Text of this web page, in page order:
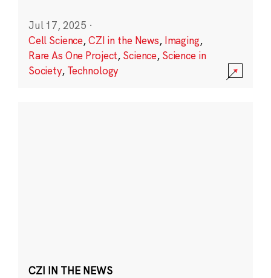
Jul 17, 2025 ·
Cell Science,CZI in the News, Imaging,
Rare As One Project, Science, Science in
Society, Technology
CZI IN THE NEWS